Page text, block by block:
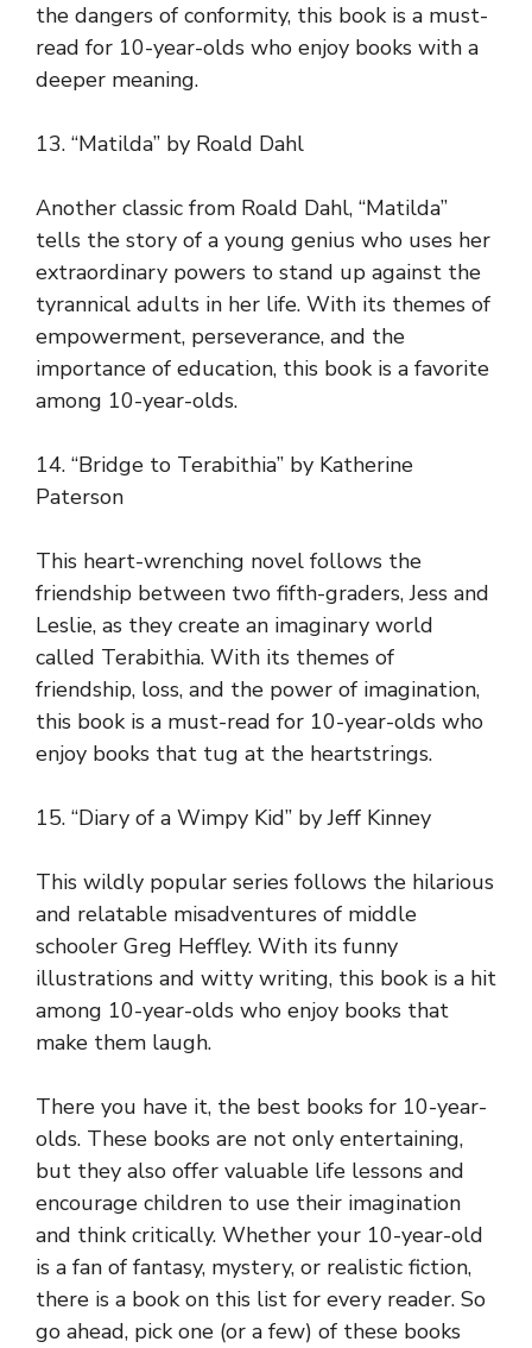
the dangers of conformity, this book is a must-
read for 10-year-olds who enjoy books with a
deeper meaning.
13. “Matilda” by Roald Dahl
Another classic from Roald Dahl, “Matilda”
tells the story of a young genius who uses her
extraordinary powers to stand up against the
tyrannical adults in her life. With its themes of
empowerment, perseverance, and the
importance of education, this book is a favorite
among 10-year-olds.
14. “Bridge to Terabithia” by Katherine
Paterson
This heart-wrenching novel follows the
friendship between two fifth-graders, Jess and
Leslie, as they create an imaginary world
called Terabithia. With its themes of
friendship, loss, and the power of imagination,
this book is a must-read for 10-year-olds who
enjoy books that tug at the heartstrings.
15. “Diary of a Wimpy Kid” by Jeff Kinney
This wildly popular series follows the hilarious
and relatable misadventures of middle
schooler Greg Heffley. With its funny
illustrations and witty writing, this book is a hit
among 10-year-olds who enjoy books that
make them laugh.
There you have it, the best books for 10-year-
olds. These books are not only entertaining,
but they also offer valuable life lessons and
encourage children to use their imagination
and think critically. Whether your 10-year-old
is a fan of fantasy, mystery, or realistic fiction,
there is a book on this list for every reader. So
go ahead, pick one (or a few) of these books